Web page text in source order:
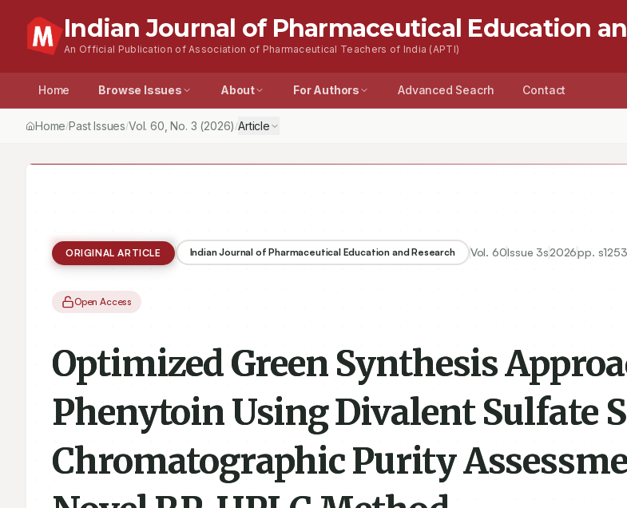
Indian Journal of Pharmaceutical Education
An Official Publication of Association of Pharmaceutical Teachers of India (APTI)
Home Browse Issues About For Authors Advanced Seacrh Contact
Home/Past Issues/Vol.60 , No. 3 (2026) /Article
ORIGINAL ARTICLE Indian Journal of Pharmaceutical Education and Research Vol. 60Issue 3s2026pp.
Open Access
Optimized Green Synthesis
Phenytoin Using Divalent Sulfate
Chromatographic Purity